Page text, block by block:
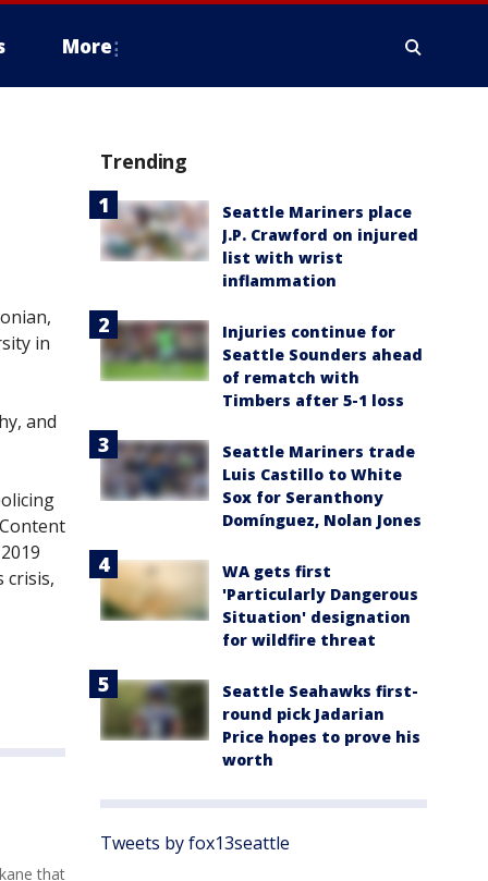
More
in
and
crisis,
that
Trending
Seattle Mariners place
J.P. Crawford on injured
list with wrist
inflammation
Injuries continue for
Seattle Sounders ahead
of rematch with
Timbers after 5-1 loss
Seattle Mariners trade
Luis Castillo to White
Sox for Seranthony
Domínguez, Nolan Jones
WA gets first
'Particularly Dangerous
Situation' designation
for wildfire threat
Seattle Seahawks first-
round pick Jadarian
Price hopes to prove his
worth
Tweets by fox13seattle